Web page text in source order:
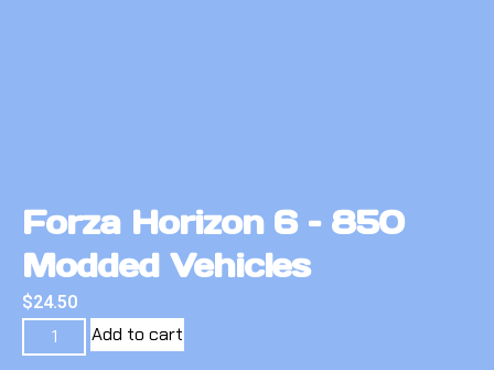
Forza Horizon 6 – 850
Modded Vehicles
$24.50
Add to cart